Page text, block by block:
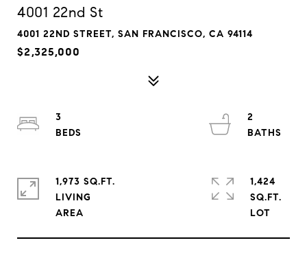
4001 22nd St
4001 22ND STREET, SAN FRANCISCO, CA 94114
$2,325,000
3
2
1,973 SQ.FT.
LIVING
1,424
SQ.FT.